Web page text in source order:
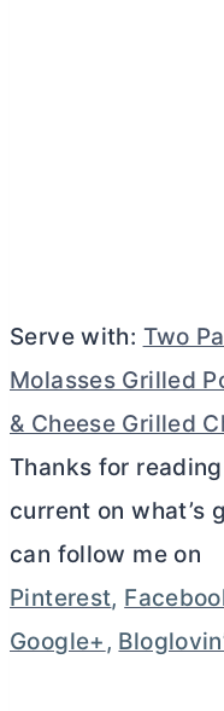
Serve with: Two
Molasses Grilled
& Cheese Grilled
Thanks for
current on what’s
can follow me on
Pinterest,
Google+ ,